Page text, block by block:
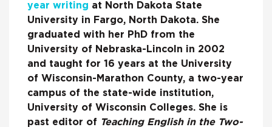
year writing at North Dakota State
University in Fargo, North Dakota. She
graduated with her PhD from the
University of Nebraska-Lincoln in 2002
and taught for 16 years at the University
of Wisconsin-Marathon County, a two-year
campus of the state-wide institution,
University of Wisconsin Colleges. She is
past editor of Teaching English in the Two-